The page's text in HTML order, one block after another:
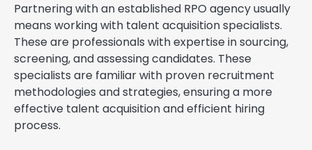
Partnering with an established RPO agency usually
means working with talent acquisition specialists.
These are professionals with expertise in sourcing,
screening, and assessing candidates. These
specialists are familiar with proven recruitment
methodologies and strategies, ensuring a more
effective talent acquisition and efficient hiring
process.